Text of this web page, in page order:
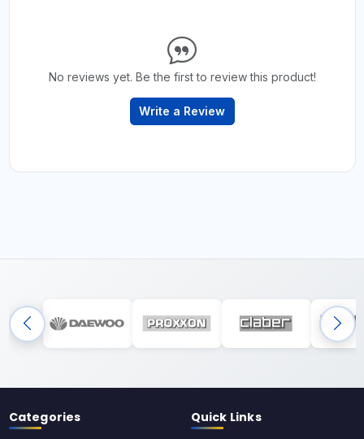
No reviews yet. Be the first to review this product!
Write a Review
Categories Quick Links